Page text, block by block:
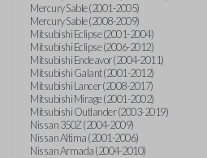
Mercury Sable (2001-2005)
Mercury Sable (2008-2009)
Mitsubishi Eclipse (2001-2004)
Mitsubishi Eclipse (2006-2012)
Mitsubishi Endeavor (2004-2011)
Mitsubishi Galant (2001-2012)
Mitsubishi Lancer (2008-2017)
Mitsubishi Mirage (2001-2002)
Mitsubishi Outlander (2003-2019)
Nissan 350Z (2004-2009)
Nissan Altima (2001-2006)
Nissan Armada (2004-2010)